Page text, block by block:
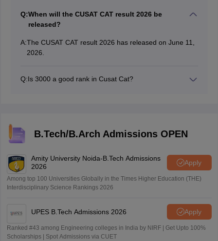
Q:When will the CUSAT CAT result 2026 be
released?
A:The CUSAT CAT result 2026 has released on June 11,
2026.
Q:Is 3000 a good rank in Cusat Cat?
B.Tech/B.Arch Admissions OPEN
Amity University Noida-B.Tech Admissions
2026
Apply
Among top 100 Universities Globally in the Times Higher Education (THE)
Interdisciplinary Science Rankings 2026
UPES B.Tech Admissions 2026 Apply
Ranked #43 among Engineering colleges in India by NIRF | Get Upto 100%
Scholarships | Spot Admissions via CUET